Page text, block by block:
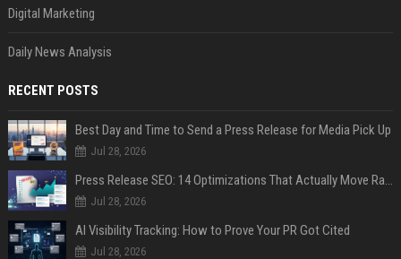
Digital Marketing
Daily News Analysis
RECENT POSTS
Best Day and Time to Send a Press Release for Media Pick Up
Jul 28, 2026
Press Release SEO: 14 Optimizations That Actually Move Rankings
Jul 28, 2026
AI Visibility Tracking: How to Prove Your PR Got Cited
Jul 28, 2026